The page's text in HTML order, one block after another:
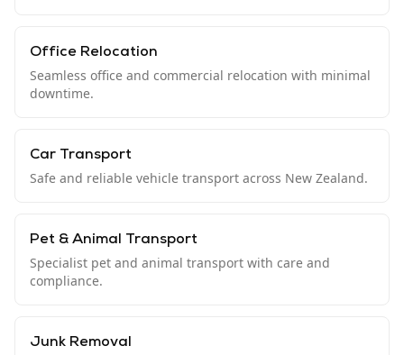
Office Relocation
Seamless office and commercial relocation with minimal
downtime.
Car Transport
Safe and reliable vehicle transport across New Zealand.
Pet & Animal Transport
Specialist pet and animal transport with care and
compliance.
Junk Removal